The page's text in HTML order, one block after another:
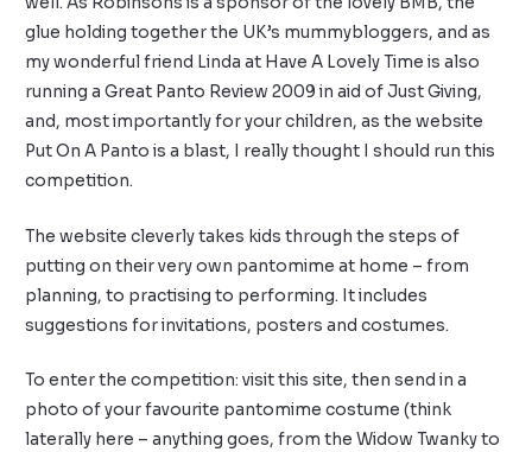
glue holding together the UK’s mummybloggers, and as
my wonderful friend Linda at Have A Lovely Timeis also
running a Great Panto Review 2009 in aid ofJust Giving,
and, most importantly for your children, as the website
Put On A Panto is a blast, I really thought I should run this
competition.
The website cleverly takes kids through the steps of
putting on their very own pantomime at home – from
planning, to practising to performing. It includes
suggestions for invitations, posters and costumes.
To enter the competition: visit thissite, then send in a
photo of your favourite pantomime costume (think
laterally here – anything goes, from the Widow Twanky to